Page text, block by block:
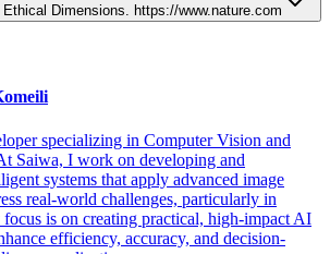
Dimensions. https://www.nature.com
specializing in Computer Vision and
Saiwa, I work on developing and
systems that apply advanced image
real-world challenges, particularly in
is on creating practical, high-impact AI
efficiency, accuracy, and decision-